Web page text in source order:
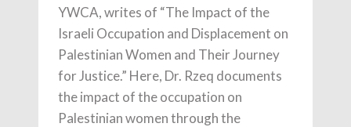
YWCA, writes of “The Impact of the
Israeli Occupation and Displacement on
Palestinian Women and Their Journey
for Justice.” Here, Dr. Rzeq documents
the impact of the occupation on
Palestinian women through the